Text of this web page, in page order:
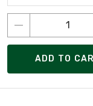
ADD TO